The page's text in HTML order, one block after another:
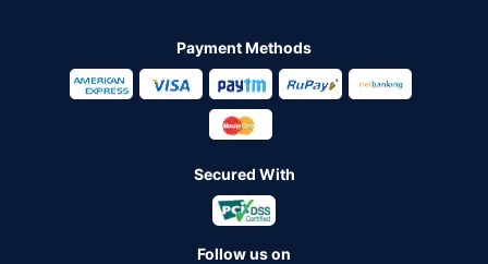
Payment Methods
Secured With
Follow us on